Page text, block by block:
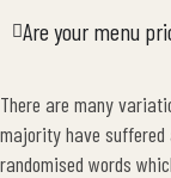
Are your menu
There are many
majority have suffered
randomised words